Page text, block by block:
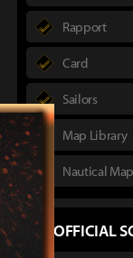
Rapport
Card
Sailors
Map Library
Nautical Map
OFFICIAL